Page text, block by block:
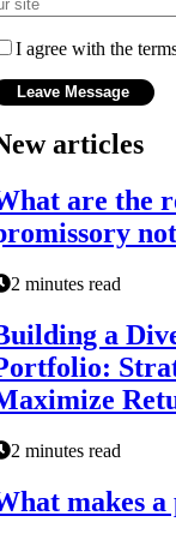
I agree with the
articles
are the
2 minutes read
a
2 minutes read
makes